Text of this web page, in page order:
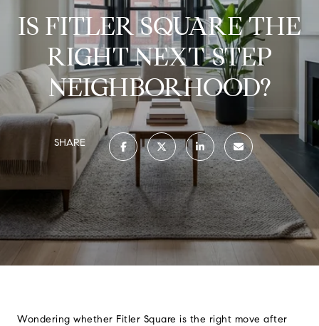
IS FITLER SQUARE THE
RIGHT NEXT-STEP
NEIGHBORHOOD?
SHARE
Wondering whether Fitler Square is the right move after